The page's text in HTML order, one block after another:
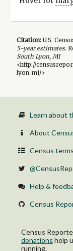
Citation:U.S.
5-yearestimates.
South Lyon, MI
<http://
lyon-mi/>
Learn about
About
Census
Help &
Census
Census
donations help
running.